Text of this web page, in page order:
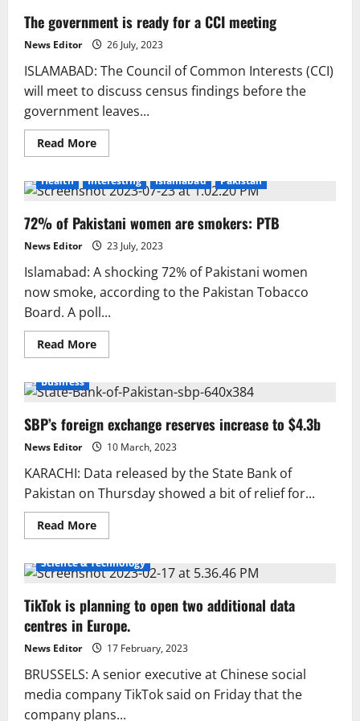
The government is ready for a CCI meeting
News Editor 26 July, 2023
ISLAMABAD: The Council of Common Interests (CCI)
will meet to discuss census findings before the
government leaves...
Read MoreRead
more
government
is
for
a
CCI
meeting
Health Interesting Islamabad Pakistan
72% of Pakistani women are smokers: PTB
News Editor 23 July, 2023
Islamabad: A shocking 72% of Pakistani women
now smoke, according to the Pakistan Tobacco
Board. A poll...
Read MoreRead
more
of
Pakistani
are
smokers:
PTB
Business
SBP’s foreign exchange reserves increase to $4.3b
News Editor 10 March, 2023
KARACHI: Data released by the State Bank of
Pakistan on Thursday showed a bit of relief for...
Read MoreRead
more
foreign
exchange
increase
to
$4.3b
Science & Technology
TikTok is planning to open two additional data
centres in Europe.
News Editor 17 February, 2023
BRUSSELS: A senior executive at Chinese social
media company TikTok said on Friday that the
company plans...